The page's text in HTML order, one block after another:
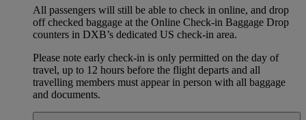
All passengers will still be able to check in online, and drop
off checked baggage at the Online Check-in Baggage Drop
counters in DXB’s dedicated US check-in area.
Please note early check-in is only permitted on the day of
travel, up to 12 hours before the flight departs and all
travelling members must appear in person with all baggage
and documents.